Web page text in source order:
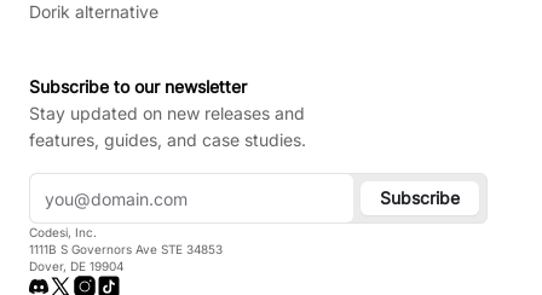
Dorik alternative
Subscribe to our newsletter
Stay updated on new releases and
features, guides, and case studies.
Subscribe
Codesi, Inc.
1111B S Governors Ave STE 34853
Dover, DE 19904